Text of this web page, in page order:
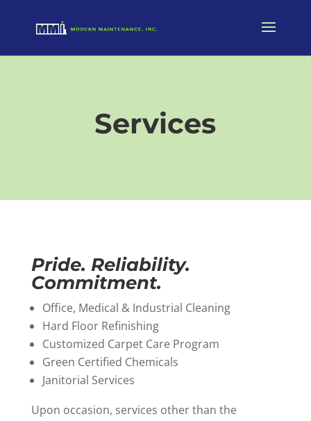
Services
Pride. Reliability.
Commitment.
Office, Medical & Industrial Cleaning
Hard Floor Refinishing
Customized Carpet Care Program
Green Certified Chemicals
Janitorial Services
Upon occasion, services other than the